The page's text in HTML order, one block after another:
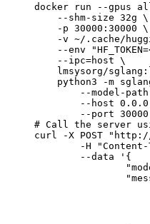
docker run --gpus
    --shm-size 32g \
    -p 30000:30000 \
-v ~/.cache/
--env
    --ipc=host \
lmsysorg/
python3 -m
--model-
--host
        --port 30000
# Call the server
curl -X POST